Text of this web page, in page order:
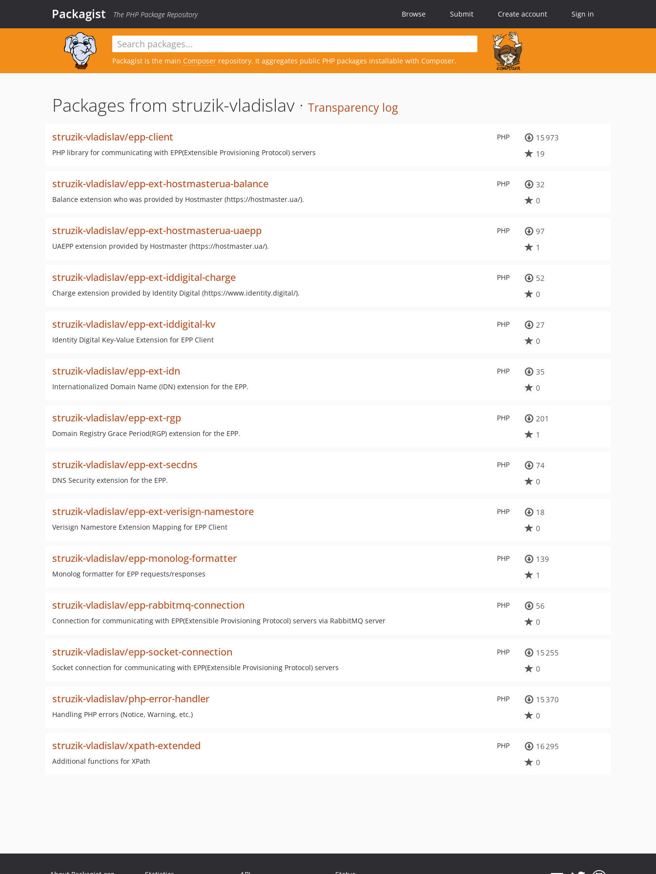
Packagist The PHP Package Repository Browse Submit Create account Sign in
Packagist is the main Composer repository. It aggregates public PHP packages installable with Composer.
Packages from struzik-vladislav · Transparency log
PHP
struzik-vladislav/epp-client
PHP library for communicating with EPP(Extensible Provisioning Protocol) servers
15 973
19
PHP
struzik-vladislav/epp-ext-hostmasterua-balance
Balance extension who was provided by Hostmaster (https://hostmaster.ua/).
32
0
PHP
struzik-vladislav/epp-ext-hostmasterua-uaepp
UAEPP extension provided by Hostmaster (https://hostmaster.ua/).
97
1
PHP
struzik-vladislav/epp-ext-iddigital-charge
Charge extension provided by Identity Digital (https://www.identity.digital/).
52
0
PHP
struzik-vladislav/epp-ext-iddigital-kv
Identity Digital Key-Value Extension for EPP Client
27
0
PHP
struzik-vladislav/epp-ext-idn
Internationalized Domain Name (IDN) extension for the EPP.
35
0
PHP
struzik-vladislav/epp-ext-rgp
Domain Registry Grace Period(RGP) extension for the EPP.
201
1
PHP
struzik-vladislav/epp-ext-secdns
DNS Security extension for the EPP.
74
0
PHP
struzik-vladislav/epp-ext-verisign-namestore
Verisign Namestore Extension Mapping for EPP Client
18
0
PHP
struzik-vladislav/epp-monolog-formatter
Monolog formatter for EPP requests/responses
139
1
PHP
struzik-vladislav/epp-rabbitmq-connection
Connection for communicating with EPP(Extensible Provisioning Protocol) servers via RabbitMQ server
56
0
PHP
struzik-vladislav/epp-socket-connection
Socket connection for communicating with EPP(Extensible Provisioning Protocol) servers
15 255
0
PHP
struzik-vladislav/php-error-handler
Handling PHP errors (Notice, Warning, etc.)
15 370
0
PHP
struzik-vladislav/xpath-extended
Additional functions for XPath
16 295
0